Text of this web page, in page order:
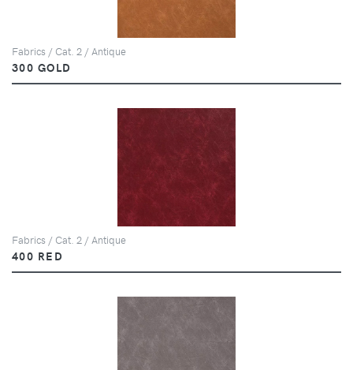
Fabrics / Cat. 2 / Antique
300 GOLD
Fabrics / Cat. 2 / Antique
400 RED